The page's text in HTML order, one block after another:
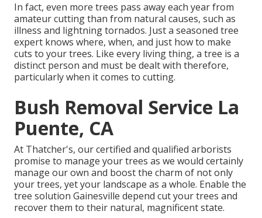
In fact, even more trees pass away each year from
amateur cutting than from natural causes, such as
illness and lightning tornados. Just a seasoned tree
expert knows where, when, and just how to make
cuts to your trees. Like every living thing, a tree is a
distinct person and must be dealt with therefore,
particularly when it comes to cutting.
Bush Removal Service La
Puente, CA
At Thatcher's, our certified and qualified arborists
promise to manage your trees as we would certainly
manage our own and boost the charm of not only
your trees, yet your landscape as a whole. Enable the
tree solution Gainesville depend cut your trees and
recover them to their natural, magnificent state.